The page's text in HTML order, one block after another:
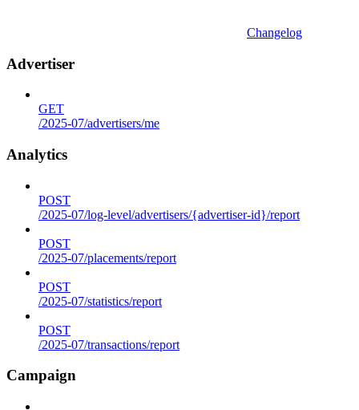
Changelog
Advertiser
GET
/2025-07/advertisers/me
Analytics
POST
/2025-07/log-level/advertisers/{advertiser-id}/report
POST
/2025-07/placements/report
POST
/2025-07/statistics/report
POST
/2025-07/transactions/report
Campaign